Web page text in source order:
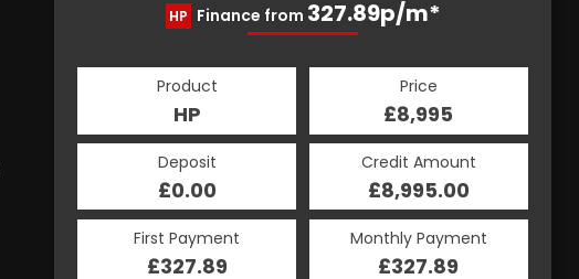
HP Finance from 327.89p/m*
Product
HP
Price
£8,995
Deposit
£0.00
Credit Amount
£8,995.00
First Payment
£327.89
Monthly Payment
£327.89